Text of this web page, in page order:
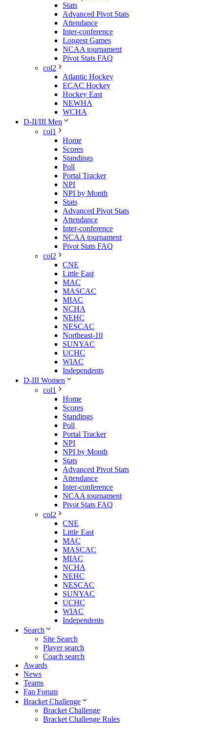
Stats
Advanced Pivot Stats
Attendance
Inter-conference
Longest Games
NCAA tournament
Pivot Stats FAQ
col2
Atlantic Hockey
ECAC Hockey
Hockey East
NEWHA
WCHA
D-II/III Men
col1
Home
Scores
Standings
Poll
Portal Tracker
NPI
NPI by Month
Stats
Advanced Pivot Stats
Attendance
Inter-conference
NCAA tournament
Pivot Stats FAQ
col2
CNE
Little East
MAC
MASCAC
MIAC
NCHA
NEHC
NESCAC
Northeast-10
SUNYAC
UCHC
WIAC
Independents
D-III Women
col1
Home
Scores
Standings
Poll
Portal Tracker
NPI
NPI by Month
Stats
Advanced Pivot Stats
Attendance
Inter-conference
NCAA tournament
Pivot Stats FAQ
col2
CNE
Little East
MAC
MASCAC
MIAC
NCHA
NEHC
NESCAC
SUNYAC
UCHC
WIAC
Independents
Search
Site Search
Player search
Coach search
Awards
News
Teams
Fan Forum
Bracket Challenge
Bracket Challenge
Bracket Challenge Rules